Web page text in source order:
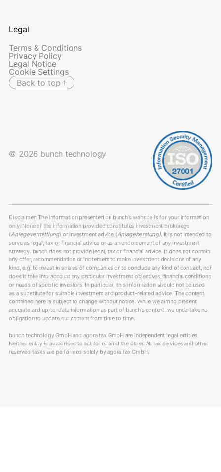
Legal
Terms & Conditions
Privacy Policy
Legal Notice
Cookie Settings
Back to top
© 2026 bunch technology
Disclaimer: The information presented on bunch’s website is for your information
only. None of the information provided constitutes investment brokerage
(Anlegevermittlung) or investment advice (Anlageberatung). It is not intended to
serve as legal, tax or financial advice or as an endorsement of any investment
strategy. bunch does not provide legal, tax or financial advice. It does not contain
any offer, recommendation or incitement to make investment decisions of any
kind, e.g. to invest in shares of companies or to conclude any kind of contract, nor
does it take into account any particular investment objectives, financial conditions
or needs of specific investors. In particular, this information should not be used
as a substitute for suitable investment and product-related advice. The content
contained here is subject to change without notice. While we aim to present
accurate and up-to-date information as part of bunch’s content, we undertake no
obligation to update our content from time to time.
bunch technology GmbH and agora tax GmbH are independent legal entities.
Neither entity is authorised to act for or bind the other. All tax services and other
reserved tasks are performed solely by agora tax GmbH.